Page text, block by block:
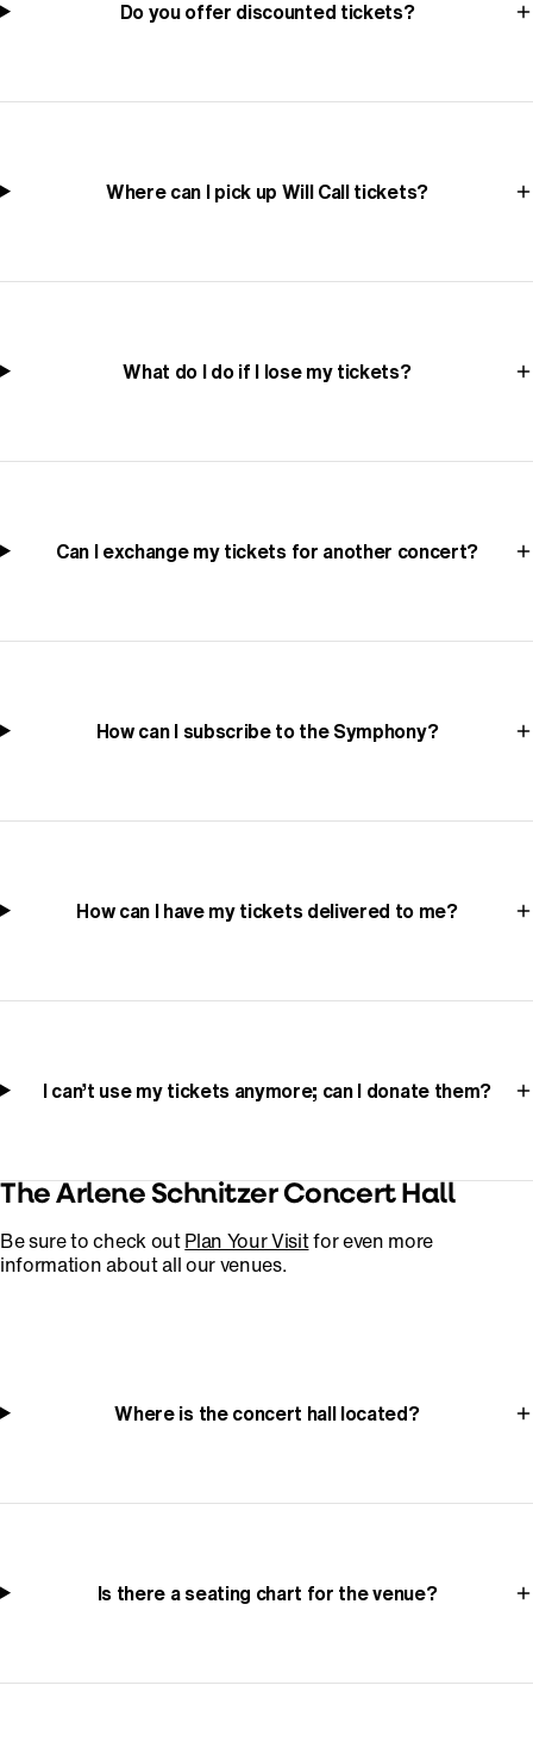
Do you offer discounted tickets?
Where can I pick up Will Call tickets?
What do I do if I lose my tickets?
Can I exchange my tickets for another concert?
How can I subscribe to the Symphony?
How can I have my tickets delivered to me?
I can’t use my tickets anymore; can I donate them?
The Arlene Schnitzer Concert Hall
Be sure to check out Plan Your Visitfor even more
information about all our venues.
Where is the concert hall located?
Is there a seating chart for the venue?